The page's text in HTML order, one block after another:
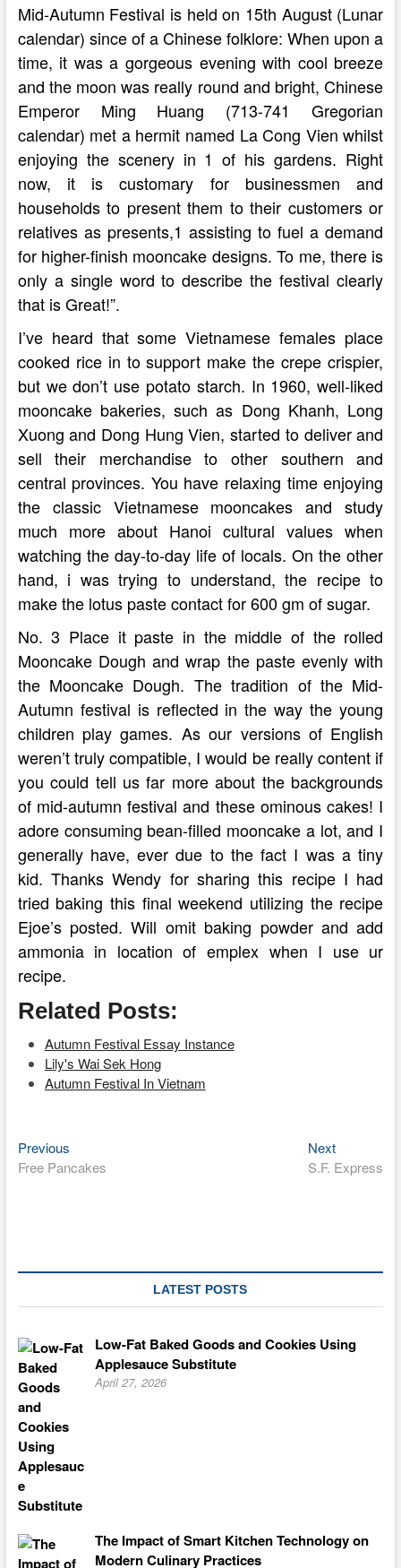
Mid-Autumn Festival is held on 15th August (Lunar
calendar) since of a Chinese folklore: When upon a
time, it was a gorgeous evening with cool breeze
and the moon was really round and bright, Chinese
Emperor Ming Huang (713-741 Gregorian
calendar) met a hermit named La Cong Vien whilst
enjoying the scenery in 1 of his gardens. Right
now, it is customary for businessmen and
households to present them to their customers or
relatives as presents,1 assisting to fuel a demand
for higher-finish mooncake designs. To me, there is
only a single word to describe the festival clearly
that is Great!”.
I’ve heard that some Vietnamese females place
cooked rice in to support make the crepe crispier,
but we don’t use potato starch. In 1960, well-liked
mooncake bakeries, such as Dong Khanh, Long
Xuong and Dong Hung Vien, started to deliver and
sell their merchandise to other southern and
central provinces. You have relaxing time enjoying
the classic Vietnamese mooncakes and study
much more about Hanoi cultural values when
watching the day-to-day life of locals. On the other
hand, i was trying to understand, the recipe to
make the lotus paste contact for 600 gm of sugar.
No. 3 Place it paste in the middle of the rolled
Mooncake Dough and wrap the paste evenly with
the Mooncake Dough. The tradition of the Mid-
Autumn festival is reflected in the way the young
children play games. As our versions of English
weren’t truly compatible, I would be really content if
you could tell us far more about the backgrounds
of mid-autumn festival and these ominous cakes! I
adore consuming bean-filled mooncake a lot, and I
generally have, ever due to the fact I was a tiny
kid. Thanks Wendy for sharing this recipe I had
tried baking this final weekend utilizing the recipe
Ejoe’s posted. Will omit baking powder and add
ammonia in location of emplex when I use ur
recipe.
Related Posts:
Autumn Festival Essay Instance
Lily's Wai Sek Hong
Autumn Festival In Vietnam
Post
navigation
PreviousPrevious
post:
Free Pancakes
NextNext
post:
S.F. Express
LATEST POSTS
Low-Fat Baked Goods and Cookies Using
Applesauce Substitute
April 27, 2026
The Impact of Smart Kitchen Technology on
Modern Culinary Practices